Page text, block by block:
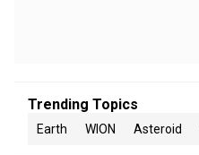
Trending Topics
Earth WION Asteroid